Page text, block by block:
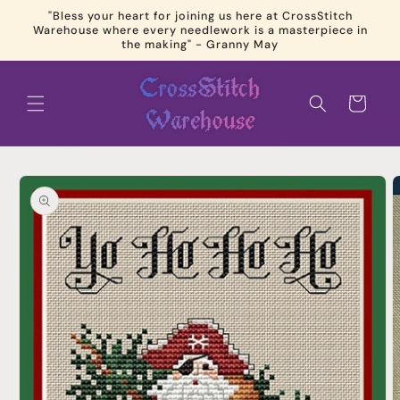
Skip to
content
"Bless your heart for joining us here at CrossStitch
Warehouse where every needlework is a masterpiece in
the making" - Granny May
Cart
Skip to
product
information